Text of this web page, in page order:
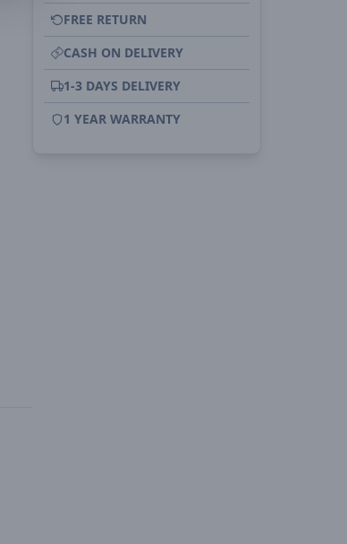
FREE RETURN
CASH ON DELIVERY
1-3 DAYS DELIVERY
1 YEAR WARRANTY